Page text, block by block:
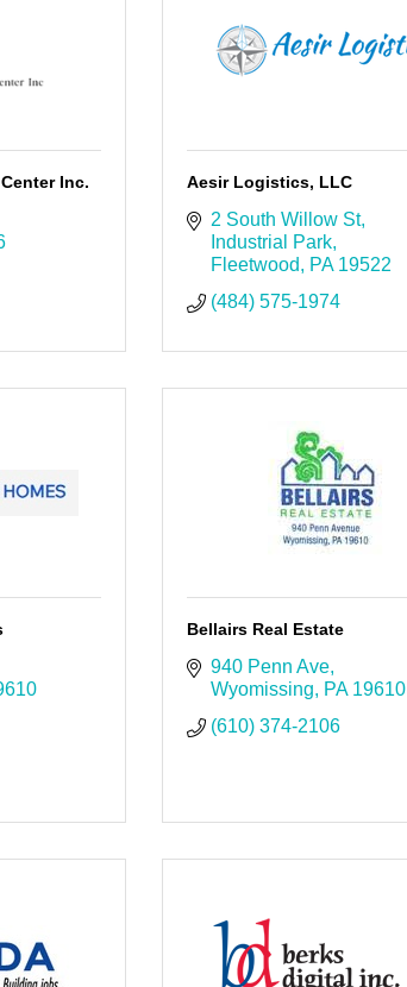
Inc. Aesir Logistics, LLC
2 South Willow St
Industrial Park
Fleetwood
PA 19522
(484) 575-1974
Bellairs Real Estate
940 Penn Ave
Wyomissing
PA 19610
(610) 374-2106